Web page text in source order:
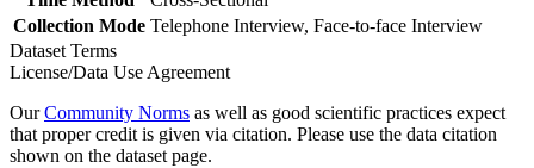
Collection Mode Telephone Interview, Face-to-face Interview
Dataset Terms
License/Data Use Agreement
OurCommunity Norms as well as good scientific practices expect
that proper credit is given via citation. Please use the data citation
shown on the dataset page.